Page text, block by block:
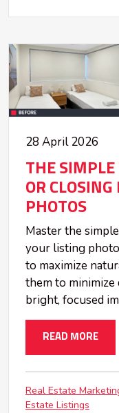
28 April 2026
THE SIMPLE
OR
PHOTOS
Master the
your listing
to maximize
them to
bright, focused
READ MORE
Real Estate
Estate Listings